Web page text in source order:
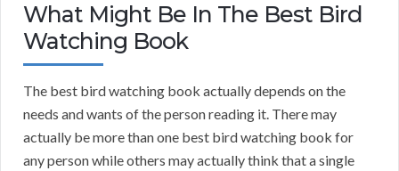
What Might Be In The Best Bird
Watching Book
The best bird watching book actually depends on the
needs and wants of the person reading it. There may
actually be more than one best bird watching book for
any person while others may actually think that a single